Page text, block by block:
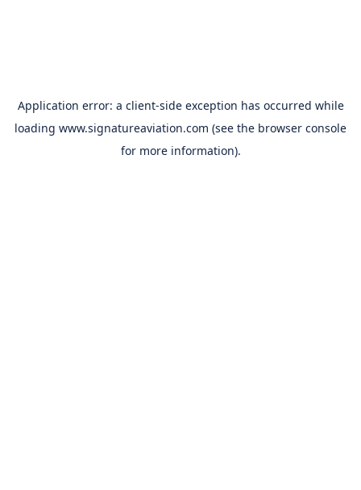
Application error: a client-side exception has occurred while
loading www.signatureaviation.com (see the browser console
for more information).